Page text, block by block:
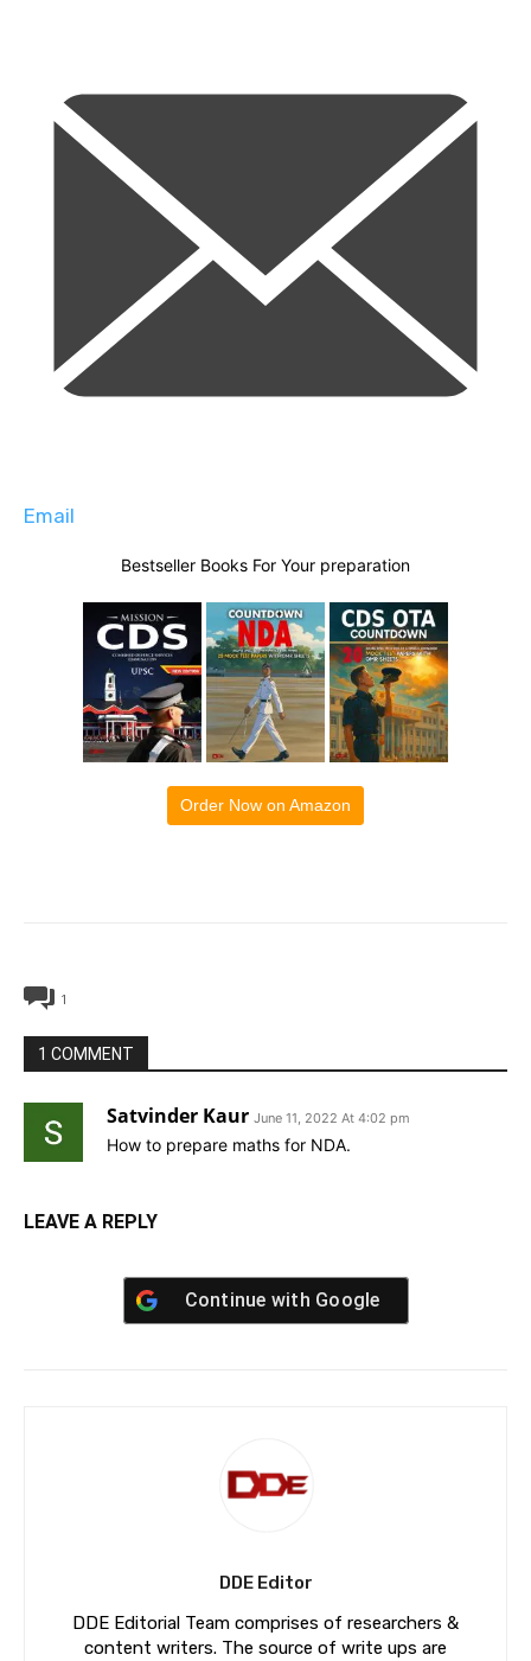
Email
Bestseller Books For Your preparation
Order Now on Amazon
1
1 COMMENT
Satvinder Kaur June 11, 2022 At 4:02 pm
How to prepare maths for NDA.
LEAVE A REPLY
Continue with Google
DDE Editor
DDE Editorial Team comprises of researchers &
content writers. The source of write ups are